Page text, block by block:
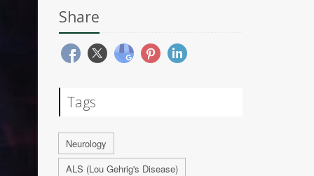
Share
Tags
Neurology
ALS (Lou Gehrig's Disease)